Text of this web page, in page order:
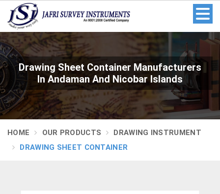
Drawing Sheet Container Manufacturers
In Andaman And Nicobar Islands
HOME OUR PRODUCTS
DRAWING INSTRUMENT
DRAWING SHEET CONTAINER